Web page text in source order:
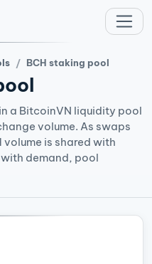
BCH staking pool
a BitcoinVN liquidity pool
volume. As swaps
is shared with
demand, pool